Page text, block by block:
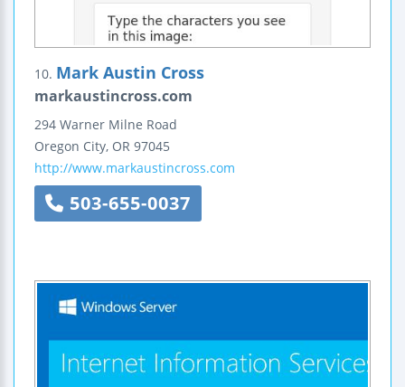
10. Mark Austin Cross
markaustincross.com
294 Warner Milne Road
Oregon City, OR 97045
http://www.markaustincross.com
503-655-0037